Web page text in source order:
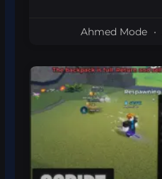
Ahmed Mode